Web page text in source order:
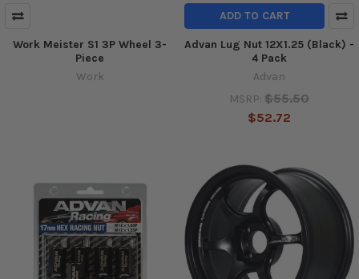
Work Meister S1 3P Wheel 3-
Piece
Work
ADD TO CART
Advan Lug Nut 12X1.25 (Black) -
4 Pack
Advan
MSRP: $55.50
$52.72